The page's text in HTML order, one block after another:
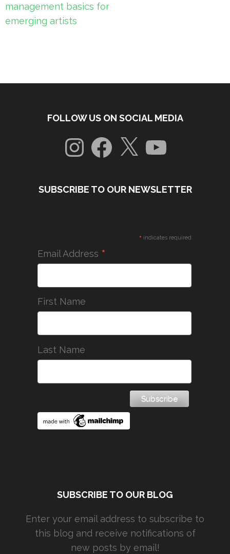
management basics for
emerging artists
FOLLOW US ON SOCIAL MEDIA
InstagramFacebook
X YouTube
SUBSCRIBE TO OUR NEWSLETTER
* indicates required
Email Address *
First Name
Last Name
SUBSCRIBE TO OUR BLOG
Enter your email address to subscribe to
this blog and receive notifications of
new posts by email!